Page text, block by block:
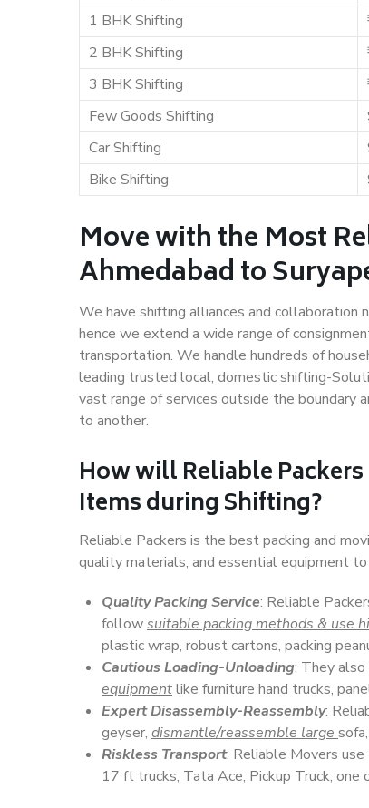
1 BHK Shifting
2 BHK Shifting
3 BHK Shifting
Few Goods Shifting
Car Shifting
Bike Shifting
Move with the Most
Ahmedabad to
We have shifting alliances and collaboration
hence we extend a wide range of
transportation. We handle hundreds of
leading trusted local, domestic shifting-
vast range of services outside the boundary
to another.
How willReliable Packers
Items during Shifting?
Reliable Packers is the best packing and
quality materials, and essential equipment
Quality Packing Service: Reliable
followsuitable packing methods & use
plastic wrap, robust cartons, packing
Cautious Loading-Unloading: They
equipmentlike furniture hand trucks,
Expert Disassembly-Reassembly:
geyser, dismantle/reassemble large
Riskless Transport: Reliable Movers
17 ft trucks, Tata Ace, Pickup Truck,